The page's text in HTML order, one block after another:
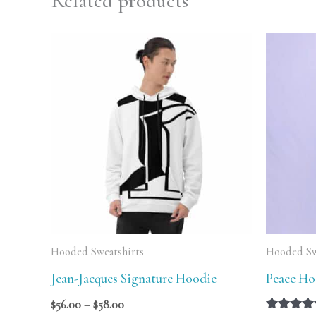
Hooded Sweatshirts
Jean-Jacques Signature Hoodie
$56.00–$58.00
Price
range:
$56.00
through
$58.00
Hooded
Peace